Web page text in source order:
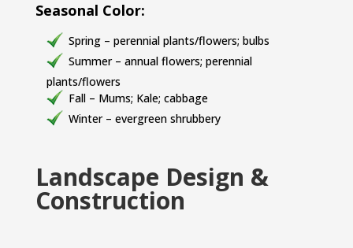
Seasonal Color:
Spring – perennial plants/flowers; bulbs
Summer – annual flowers; perennial
plants/flowers
Fall – Mums; Kale; cabbage
Winter – evergreen shrubbery
Landscape Design &
Construction